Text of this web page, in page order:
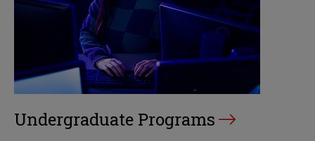
Undergraduate Programs